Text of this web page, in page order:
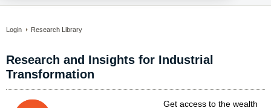
Login Research Library
Research and Insights for Industrial
Transformation
Get access to the wealth